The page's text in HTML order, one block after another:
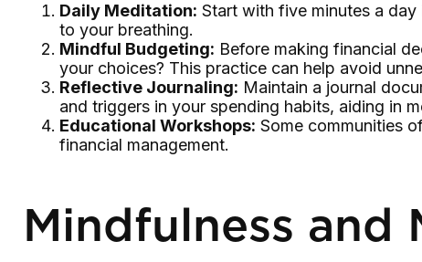
Daily Meditation: Start with five minutes a
to your breathing.
Mindful Budgeting: Before making financial
your choices? This practice can help avoid
Reflective Journaling: Maintain a journal
and triggers in your spending habits, aiding in
Educational Workshops: Some communities
financial management.
Mindfulness